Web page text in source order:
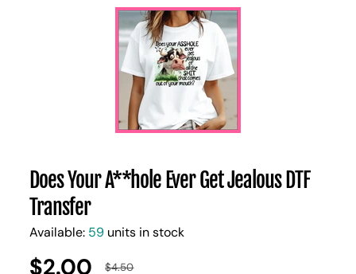
Does Your A**hole Ever Get Jealous DTF
Transfer
Available: 59 units in stock
$2.00 $4.50
UNIT
/